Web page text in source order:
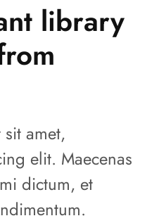
library
amet,
elit. Maecenas
dictum, et